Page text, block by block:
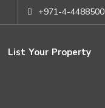
+971-4-4488500
List Your Property